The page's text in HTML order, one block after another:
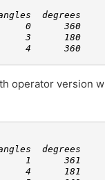
degrees
0      360
3      180
4      360
operator version
degrees
1      361
4      181